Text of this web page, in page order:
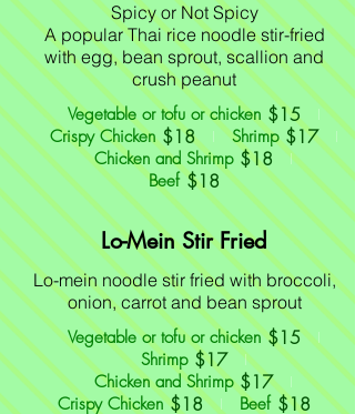
Spicy or Not Spicy
A popular Thai rice noodle stir-fried
with egg, bean sprout, scallion and
crush peanut
Vegetable or tofu or chicken $15
Crispy Chicken $18 Shrimp $17
Chicken and Shrimp $18
Beef $18
Lo-Mein Stir Fried
Lo-mein noodle stir fried with broccoli,
onion, carrot and bean sprout
Vegetable or tofu or chicken $15
Shrimp $17
Chicken and Shrimp $17
Crispy Chicken $18 Beef $18